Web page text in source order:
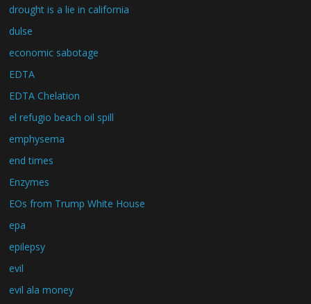
drought is a lie in california
dulse
economic sabotage
EDTA
EDTA Chelation
el refugio beach oil spill
emphysema
end times
Enzymes
EOs from Trump White House
epa
epilepsy
evil
evil ala money